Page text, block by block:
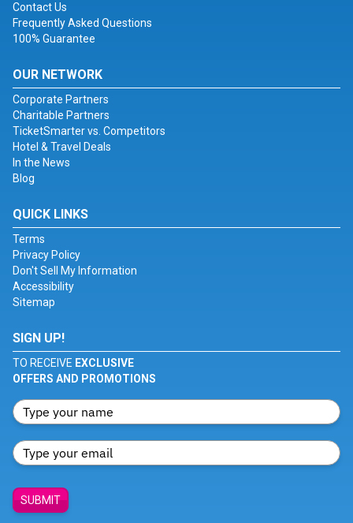
Contact Us
Frequently Asked Questions
100% Guarantee
OUR NETWORK
Corporate Partners
Charitable Partners
TicketSmarter vs. Competitors
Hotel & Travel Deals
In the News
Blog
QUICK LINKS
Terms
Privacy Policy
Don't Sell My Information
Accessibility
Sitemap
SIGN UP!
TO RECEIVE EXCLUSIVE
OFFERS AND PROMOTIONS
SUBMIT